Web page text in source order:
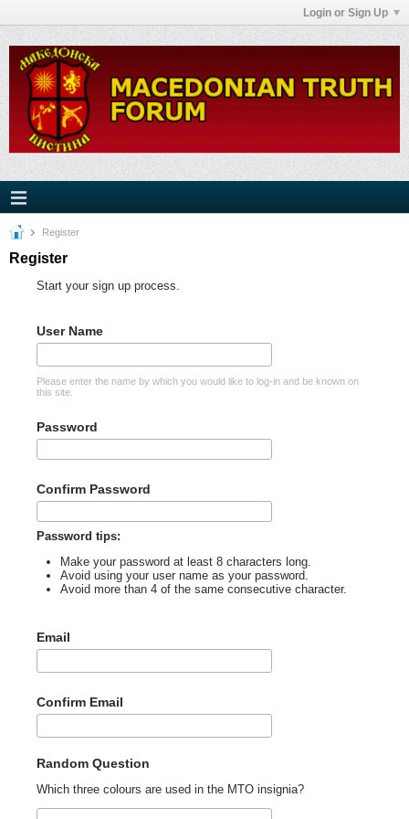
Login or Sign Up
Register
Register
Start your sign up process.
User Name
Please enter the name by which you would like to log-in and be known on
this site.
Password
Confirm Password
Password tips:
Make your password at least 8 characters long.
Avoid using your user name as your password.
Avoid more than 4 of the same consecutive character.
Email
Confirm Email
Random Question
Which three colours are used in the MTO insignia?